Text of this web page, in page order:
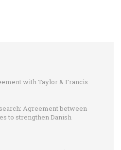
with Taylor & Francis
Agreement between
to strengthen Danish